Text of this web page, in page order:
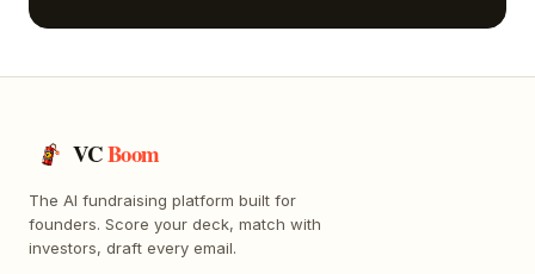
VCBoom
The AI fundraising platform built for
founders. Score your deck, match with
investors, draft every email.